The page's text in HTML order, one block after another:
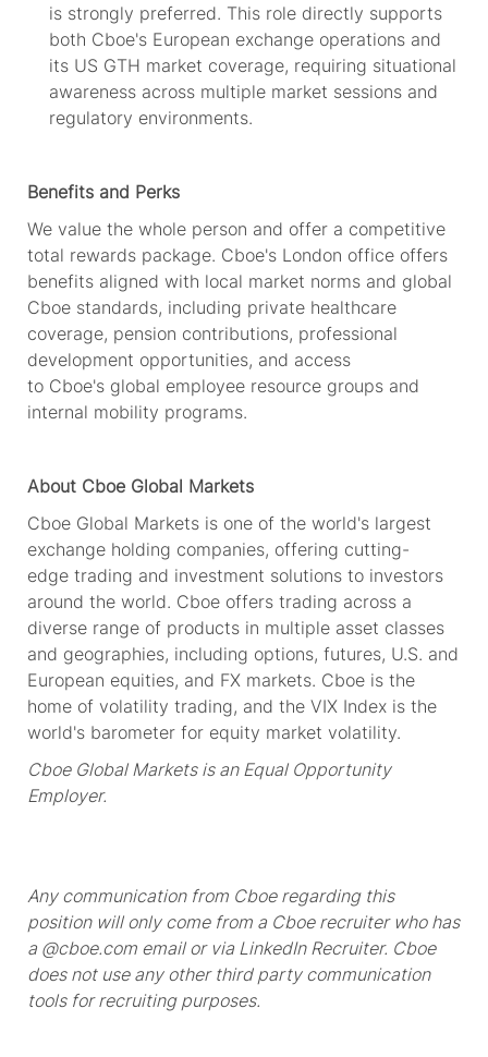
is strongly preferred. This role directly supports
both Cboe's European exchange operations and
its US GTH market coverage, requiring situational
awareness across multiple market sessions and
regulatory environments.
Benefits and Perks
We value the whole person and offer a competitive
total rewards package. Cboe's London office offers
benefits aligned with local market norms and global
Cboe standards, including private healthcare
coverage, pension contributions, professional
development opportunities, and access
to Cboe's global employee resource groups and
internal mobility programs.
About Cboe Global Markets
Cboe Global Markets is one of the world's largest
exchange holding companies, offering cutting-
edge trading and investment solutions to investors
around the world. Cboe offers trading across a
diverse range of products in multiple asset classes
and geographies, including options, futures, U.S. and
European equities, and FX markets. Cboe is the
home of volatility trading, and the VIX Index is the
world's barometer for equity market volatility.
Cboe Global Markets is an Equal Opportunity
Employer.
Any communication from Cboe regarding this
position will only come from a Cboe recruiter who has
a @cboe.com email or via LinkedIn Recruiter. Cboe
does not use any other third party communication
tools for recruiting purposes.